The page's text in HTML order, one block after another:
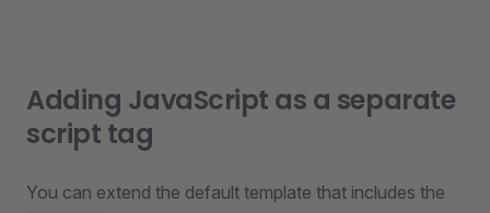
Adding JavaScript as a separate
script tag
You can extend the default template that includes the